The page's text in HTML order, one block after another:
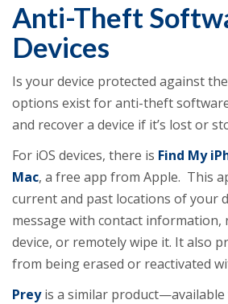
Anti-Theft
Devices
Is your device protected against
options exist for anti-theft
and recover a device if it’s lost or
For iOS devices, there is Find My
Mac, a free app from Apple. This
current and past locations of your
message with contact information,
device, or remotely wipe it. It also
from being erased or reactivated
Preyis a similar product—available